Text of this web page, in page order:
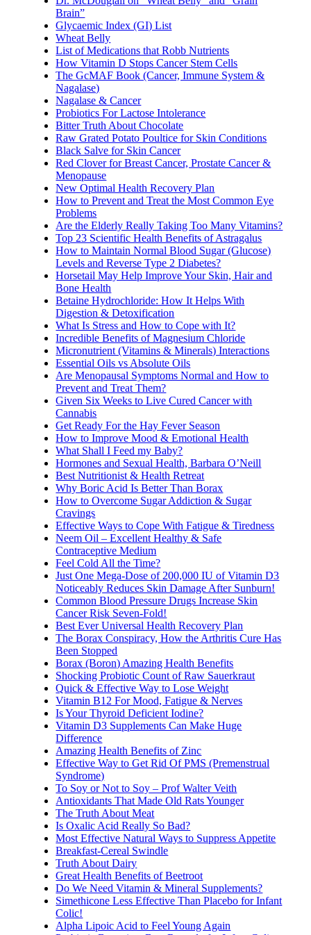
Brain”
Glycaemic Index (GI) List
Wheat Belly
List of Medications that Robb Nutrients
How Vitamin D Stops Cancer Stem Cells
The GcMAF Book (Cancer, Immune System &
Nagalase)
Nagalase & Cancer
Probiotics For Lactose Intolerance
Bitter Truth About Chocolate
Raw Grated Potato Poultice for Skin Conditions
Black Salve for Skin Cancer
Red Clover for Breast Cancer, Prostate Cancer &
Menopause
New Optimal Health Recovery Plan
How to Prevent and Treat the Most Common Eye
Problems
Are the Elderly Really Taking Too Many Vitamins?
Top 23 Scientific Health Benefits of Astragalus
How to Maintain Normal Blood Sugar (Glucose)
Levels and Reverse Type 2 Diabetes?
Horsetail May Help Improve Your Skin, Hair and
Bone Health
Betaine Hydrochloride: How It Helps With
Digestion & Detoxification
What Is Stress and How to Cope with It?
Incredible Benefits of Magnesium Chloride
Micronutrient (Vitamins & Minerals) Interactions
Essential Oils vs Absolute Oils
Are Menopausal Symptoms Normal and How to
Prevent and Treat Them?
Given Six Weeks to Live Cured Cancer with
Cannabis
Get Ready For the Hay Fever Season
How to Improve Mood & Emotional Health
What Shall I Feed my Baby?
Hormones and Sexual Health, Barbara O’Neill
Best Nutritionist & Health Retreat
Why Boric Acid Is Better Than Borax
How to Overcome Sugar Addiction & Sugar
Cravings
Effective Ways to Cope With Fatigue & Tiredness
Neem Oil – Excellent Healthy & Safe
Contraceptive Medium
Feel Cold All the Time?
Just One Mega-Dose of 200,000 IU of Vitamin D3
Noticeably Reduces Skin Damage After Sunburn!
Common Blood Pressure Drugs Increase Skin
Cancer Risk Seven-Fold!
Best Ever Universal Health Recovery Plan
The Borax Conspiracy, How the Arthritis Cure Has
Been Stopped
Borax (Boron) Amazing Health Benefits
Shocking Probiotic Count of Raw Sauerkraut
Quick & Effective Way to Lose Weight
Vitamin B12 For Mood, Fatigue & Nerves
Is Your Thyroid Deficient Iodine?
Vitamin D3 Supplements Can Make Huge
Difference
Amazing Health Benefits of Zinc
Effective Way to Get Rid Of PMS (Premenstrual
Syndrome)
To Soy or Not to Soy – Prof Walter Veith
Antioxidants That Made Old Rats Younger
The Truth About Meat
Is Oxalic Acid Really So Bad?
Most Effective Natural Ways to Suppress Appetite
Breakfast-Cereal Swindle
Truth About Dairy
Great Health Benefits of Beetroot
Do We Need Vitamin & Mineral Supplements?
Simethicone Less Effective Than Placebo for Infant
Colic!
Alpha Lipoic Acid to Feel Young Again